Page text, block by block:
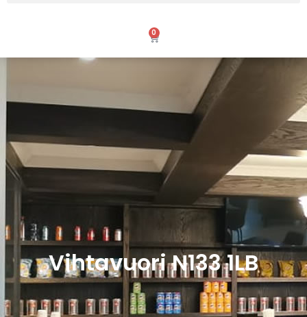
0
Vihtavuori N133 1LB